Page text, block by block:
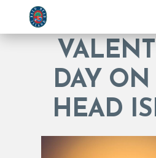
DAY
HEAD